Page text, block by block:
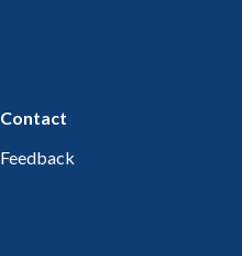
Contact
Feedback